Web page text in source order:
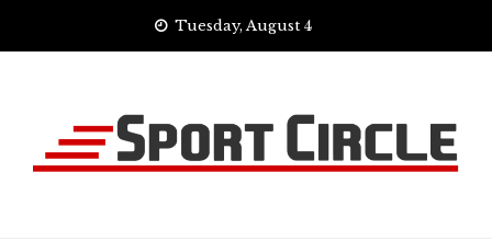
Tuesday, August 4